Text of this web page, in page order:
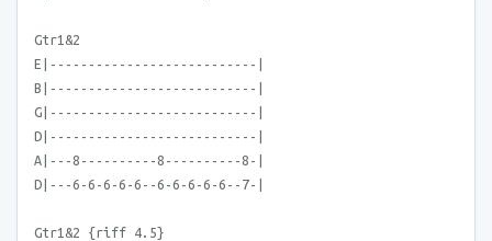
Gtr1&2
E|---------------------------|
B|---------------------------|
G|---------------------------|
D|---------------------------|
A|---8----------8----------8-|
D|---6-6-6-6-6--6-6-6-6-6--7-|
Gtr1&2 {riff 4.5}